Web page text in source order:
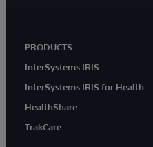
PRODUCTS
InterSystems IRIS
InterSystems IRIS for Health
HealthShare
TrakCare